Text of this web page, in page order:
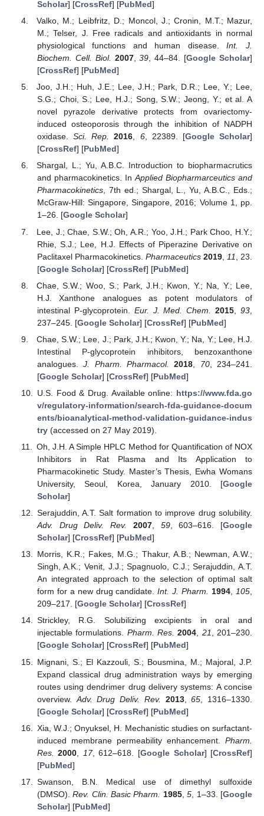
Scholar] [CrossRef] [PubMed]
Valko, M.; Leibfritz, D.; Moncol, J.; Cronin, M.T.; Mazur,
M.; Telser, J. Free radicals and antioxidants in normal
physiological functions and human disease.Int. J.
Biochem. Cell. Biol. 2007,39 , 44–84. [Google Scholar]
[CrossRef] [PubMed]
Joo, J.H.; Huh, J.E.; Lee, J.H.; Park, D.R.; Lee, Y.; Lee,
S.G.; Choi, S.; Lee, H.J.; Song, S.W.; Jeong, Y.; et al. A
novel pyrazole derivative protects from ovariectomy-
induced osteoporosis through the inhibition of NADPH
oxidase.Sci. Rep. 2016, 6, 22389. [Google Scholar]
[CrossRef] [PubMed]
Shargal, L.; Yu, A.B.C. Introduction to biopharmacrutics
and pharmacokinetics. InApplied Biopharmarceutics and
Pharmacokinetics, 7th ed.; Shargal, L., Yu, A.B.C., Eds.;
McGraw-Hill: Singapore, Singapore, 2016; Volume 1, pp.
1–26. [Google Scholar]
Lee, J.; Chae, S.W.; Oh, A.R.; Yoo, J.H.; Park Choo, H.Y.;
Rhie, S.J.; Lee, H.J. Effects of Piperazine Derivative on
Paclitaxel Pharmacokinetics. Pharmaceutics 2019, 11
, 23.
[Google Scholar] [CrossRef] [PubMed]
Chae, S.W.; Woo, S.; Park, J.H.; Kwon, Y.; Na, Y.; Lee,
H.J. Xanthone analogues as potent modulators of
intestinal P-glycoprotein. Eur. J. Med. Chem. 2015 ,93
237–245. [Google Scholar] [CrossRef] [PubMed]
Chae, S.W.; Lee, J.; Park, J.H.; Kwon, Y.; Na, Y.; Lee, H.J.
Intestinal P-glycoprotein inhibitors, benzoxanthone
analogues.J. Pharm. Pharmacol. 2018 70, 234–241.
[Google Scholar] [CrossRef] [PubMed]
U.S. Food & Drug. Available online: https://www.fda.go
v/regulatory-information/search-fda-guidance-docum
ents/bioanalytical-method-validation-guidance-indus
try(accessed on 27 May 2019).
Oh, J.H. A Simple HPLC Method for Quantification of NOX
Inhibitors in Rat Plasma and Its Application to
Pharmacokinetic Study. Master’s Thesis, Ewha Womans
University, Seoul, Korea, January 2010. [Google
Scholar]
Serajuddin, A.T. Salt formation to improve drug solubility.
Adv. Drug Deliv. Rev.
2007, 59, 603–616. [Google
Scholar] [CrossRef] [PubMed]
Morris, K.R.; Fakes, M.G.; Thakur, A.B.; Newman, A.W.;
Singh, A.K.; Venit, J.J.; Spagnuolo, C.J.; Serajuddin, A.T.
An integrated approach to the selection of optimal salt
form for a new drug candidate.Int. J. Pharm. 1994,105,
209–217. [Google Scholar] [CrossRef]
Strickley, R.G. Solubilizing excipients in oral and
injectable formulations. Pharm. Res. 2004, 21, 201–230.
[Google Scholar] [CrossRef] [PubMed]
Mignani, S.; El Kazzouli, S.; Bousmina, M.; Majoral, J.P.
Expand classical drug administration ways by emerging
routes using dendrimer drug delivery systems: A concise
overview. Adv. Drug Deliv. Rev. 2013,65 , 1316–1330.
[Google Scholar] [CrossRef] [PubMed]
Xia, W.J.; Onyuksel, H. Mechanistic studies on surfactant-
induced membrane permeability enhancement. Pharm.
Res.
2000 17, 612–618. [Google Scholar] [CrossRef]
[PubMed]
Swanson, B.N. Medical use of dimethyl sulfoxide
(DMSO).Rev. Clin. Basic Pharm. 1985,5 , 1–33. [Google
Scholar] [PubMed]